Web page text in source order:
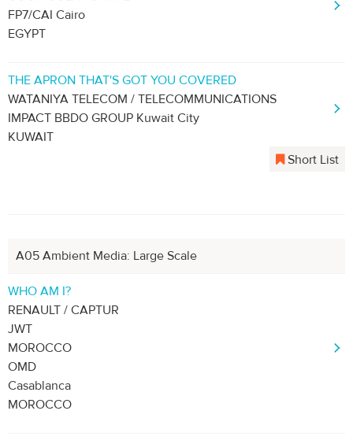
FP7/CAI Cairo
EGYPT
THE APRON THAT'S GOT YOU COVERED
WATANIYA TELECOM / TELECOMMUNICATIONS
IMPACT BBDO GROUP Kuwait City
KUWAIT
Short List
A05 Ambient Media: Large Scale
WHO AM I?
RENAULT / CAPTUR
JWT
MOROCCO
OMD
Casablanca
MOROCCO